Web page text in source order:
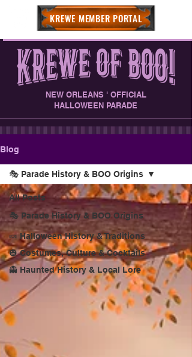
NEW ORLEANS ' OFFICIAL
HALLOWEEN PARADE
KREWE MEMBER PORTAL
Blog
All Posts
🎭 Parade History & BOO Origins
🍬 Halloween History & Traditions
🎃 Costumes, Culture & Cocktails
👻 Haunted History & Local Lore
🎭 Parade History & BOO Origins